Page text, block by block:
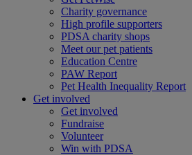
Charity governance
High profile supporters
PDSA charity shops
Meet our pet patients
Education Centre
PAW Report
Pet Health Inequality Report
Get involved
Get involved
Fundraise
Volunteer
Win with PDSA